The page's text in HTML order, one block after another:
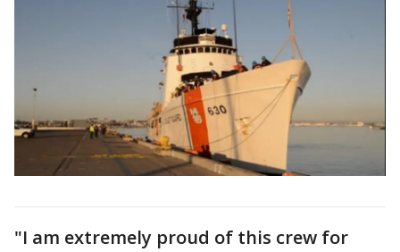
"I am extremely proud of this crew for